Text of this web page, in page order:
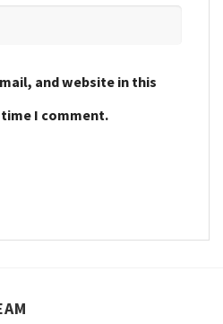
and website in this
I comment.